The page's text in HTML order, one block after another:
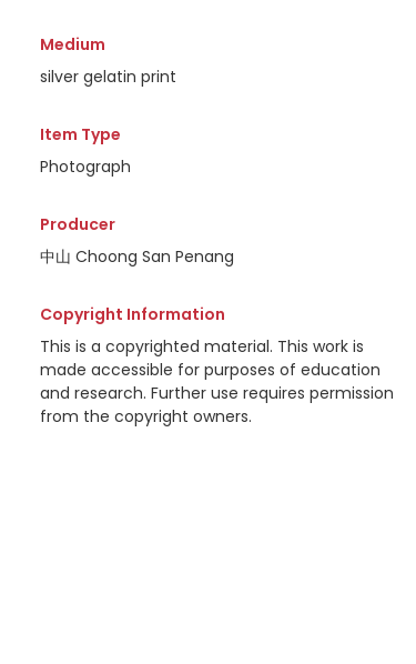
Medium
silver gelatin print
Item Type
Photograph
Producer
中山 Choong San Penang
Copyright Information
This is a copyrighted material. This work is
made accessible for purposes of education
and research. Further use requires permission
from the copyright owners.